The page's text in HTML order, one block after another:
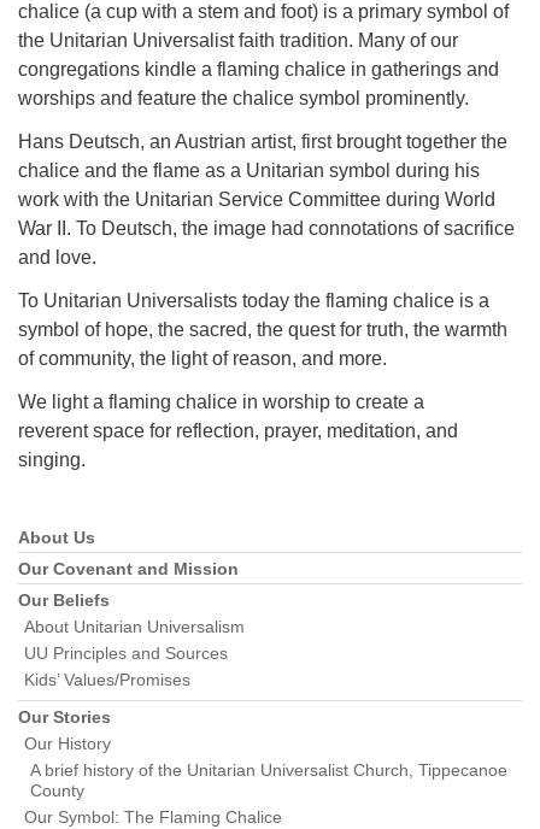
chalice (a cup with a stem and foot) is a primary symbol of
the Unitarian Universalist faith tradition. Many of our
congregations kindle a flaming chalice in gatherings and
worships and feature the chalice symbol prominently.
Hans Deutsch, an Austrian artist, first brought together the
chalice and the flame as a Unitarian symbol during his
work with the Unitarian Service Committee during World
War II. To Deutsch, the image had connotations of sacrifice
and love.
To Unitarian Universalists today the flaming chalice is a
symbol of hope, the sacred, the quest for truth, the warmth
of community, the light of reason, and more.
We light a flaming chalice in worship to create a
reverent space for reflection, prayer, meditation, and
singing.
Section
Navigation
About Us
Our Covenant and Mission
Our Beliefs
About Unitarian Universalism
UU Principles and Sources
Kids’ Values/Promises
Our Stories
Our History
A brief history of the Unitarian Universalist Church, Tippecanoe
County
Our Symbol: The Flaming Chalice